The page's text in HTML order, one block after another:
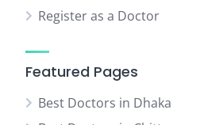
Register as a Doctor
Featured Pages
Best Doctors in Dhaka